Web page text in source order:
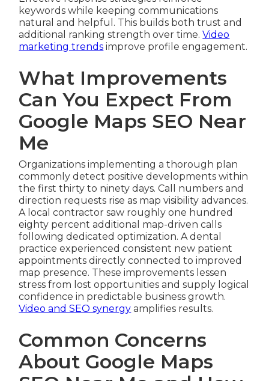
keywords while keeping communications
natural and helpful. This builds both trust and
additional ranking strength over time.Video
marketing trends improve profile engagement.
What Improvements
Can You Expect From
Google Maps SEO Near
Me
Organizations implementing a thorough plan
commonly detect positive developments within
the first thirty to ninety days. Call numbers and
direction requests rise as map visibility advances.
A local contractor saw roughly one hundred
eighty percent additional map-driven calls
following dedicated optimization. A dental
practice experienced consistent new patient
appointments directly connected to improved
map presence. These improvements lessen
stress from lost opportunities and supply logical
confidence in predictable business growth.
Video and SEO synergy amplifies results.
Common Concerns
About Google Maps